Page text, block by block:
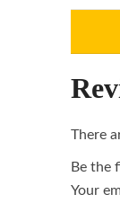
There
Be the
Your